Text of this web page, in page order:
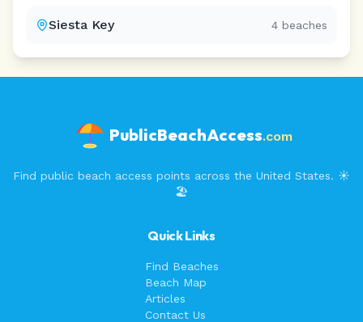
Siesta Key 4 beaches
PublicBeachAccess.com
Find public beach access points across the United States. ☀️
🏖️
Quick Links
Find Beaches
Beach Map
Articles
Contact Us